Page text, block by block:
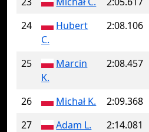
24
Hubert
C.
2:08.106
25
Marcin
K.
2:08.457
26 Michał K. 2:09.368
27
Adam L. 2:14.081